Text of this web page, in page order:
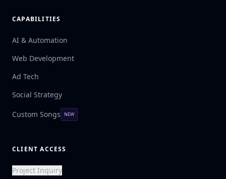
CAPABILITIES
AI & Automation
Web Development
Ad Tech
Social Strategy
Custom Songs NEW
CLIENT ACCESS
Project Inquiry